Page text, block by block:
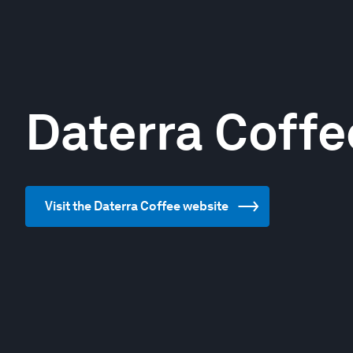
Daterra
Visit the Daterra Coffee website